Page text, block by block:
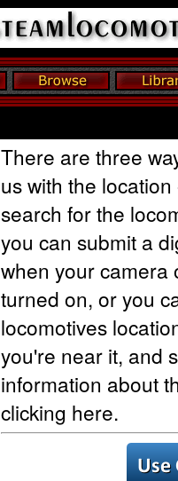
There are three
us with the
search for the
you can submit a
when your camera
turned on, or you
locomotives
you're near it, and
information about
clicking here.